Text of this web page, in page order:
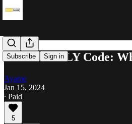
Subscribe Sign in
SPY×FAMILY Code:
Ayame
Jan 15, 2024
∙ Paid
5